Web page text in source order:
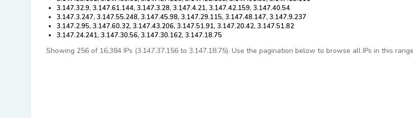
3.147.32.9, 3.147.61.144, 3.147.3.28, 3.147.4.21, 3.147.42.159, 3.147.40.54
3.147.3.247, 3.147.55.248, 3.147.45.98, 3.147.29.115, 3.147.48.147, 3.147.9.237
3.147.2.95, 3.147.60.32, 3.147.43.206, 3.147.51.91, 3.147.20.42, 3.147.51.82
3.147.24.241, 3.147.30.56, 3.147.30.162, 3.147.18.75
Showing 256 of 16,384 IPs (3.147.37.156 to 3.147.18.75). Use the pagination below to browse all IPs in this